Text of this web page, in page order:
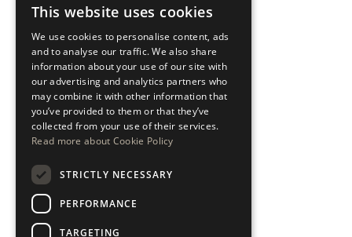
Areas
New Developments
Arabic Department
Blog
ENGLISH
ESPAÑOL
This website uses cookies
We use cookies to personalise content, ads
and to analyse our traffic. We also share
information about your use of our site with
our advertising and analytics partners who
may combine it with other information that
you’ve provided to them or that they’ve
collected from your use of their services.
Read more about Cookie Policy
STRICTLY NECESSARY
PERFORMANCE
TARGETING